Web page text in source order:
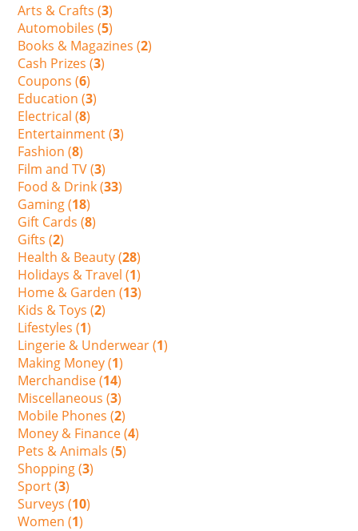
Arts & Crafts (3)
Automobiles (5)
Books & Magazines (2)
Cash Prizes (3)
Coupons (6)
Education (3)
Electrical (8)
Entertainment (3)
Fashion (8)
Film and TV (3)
Food & Drink (33)
Gaming (18)
Gift Cards (8)
Gifts (2)
Health & Beauty (28)
Holidays & Travel (1)
Home & Garden (13)
Kids & Toys (2)
Lifestyles (1)
Lingerie & Underwear (1)
Making Money (1)
Merchandise (14)
Miscellaneous (3)
Mobile Phones (2)
Money & Finance (4)
Pets & Animals (5)
Shopping (3)
Sport (3)
Surveys (10)
Women (1)